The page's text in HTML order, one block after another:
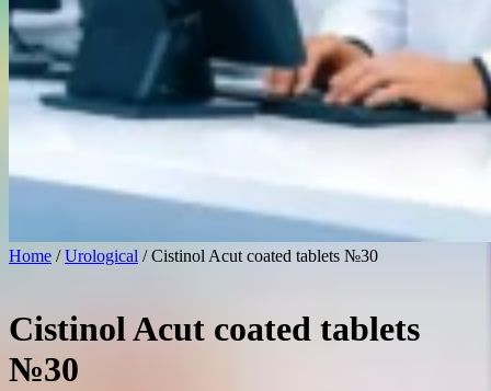
Home /Urological / Cistinol Acut coated tablets №30
Cistinol Acut coated tablets
№30